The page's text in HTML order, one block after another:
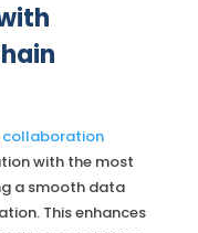
collaboration
with the most
a smooth data
This enhances